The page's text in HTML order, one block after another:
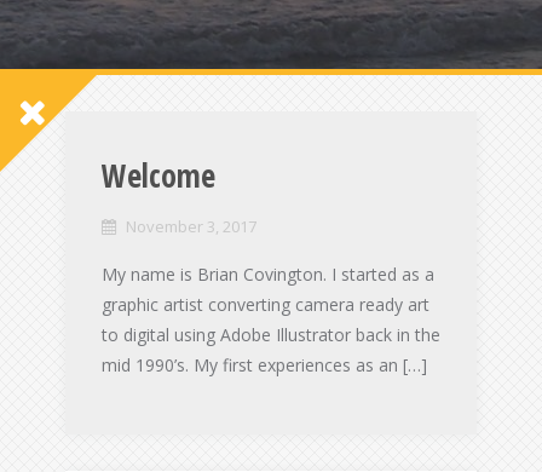
Welcome
November 3, 2017
My name is Brian Covington. I started as a
graphic artist converting camera ready art
to digital using Adobe Illustrator back in the
mid 1990’s. My first experiences as an […]